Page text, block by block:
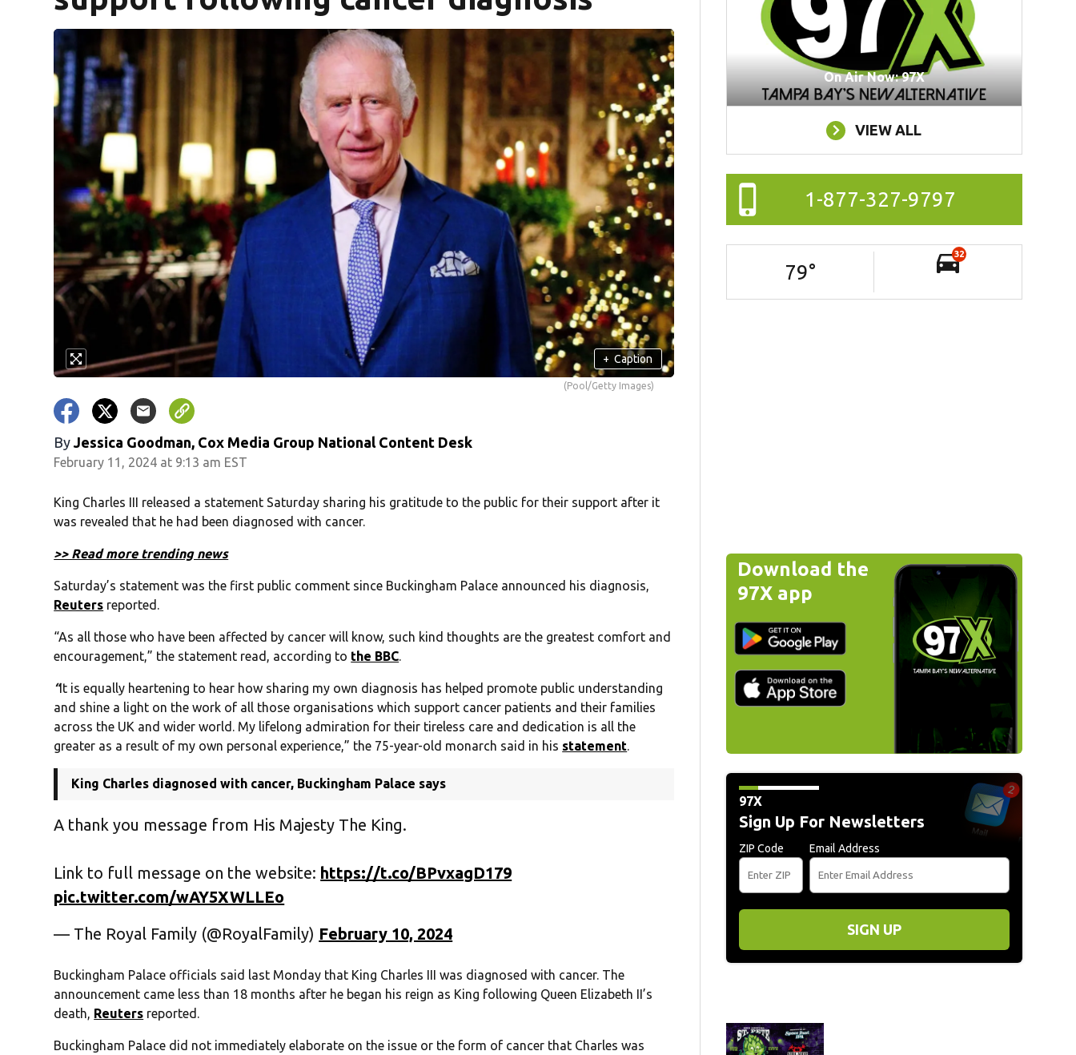
+ Caption
(Pool/Getty Images)
By Jessica Goodman, Cox Media Group National Content Desk
February 11, 2024 at 9:13 am EST
King Charles III released a statement Saturday sharing his gratitude to the public for their support after it
was revealed that he had been diagnosed with cancer.
>> Read more trending news
Saturday’s statement was the first public comment since Buckingham Palace announced his diagnosis,
Reuters reported.
“As all those who have been affected by cancer will know, such kind thoughts are the greatest comfort and
encouragement,” the statement read, according to the BBC.
“It is equally heartening to hear how sharing my own diagnosis has helped promote public understanding
and shine a light on the work of all those organisations which support cancer patients and their families
across the UK and wider world. My lifelong admiration for their tireless care and dedication is all the
greater as a result of my own personal experience,” the 75-year-old monarch said in his statement.
King Charles diagnosed with cancer, Buckingham Palace says
A thank you message from His Majesty The King.
Link to full message on the website: https://t.co/BPvxagD179
pic.twitter.com/wAY5XWLLEo
— The Royal Family (@RoyalFamily) February 10, 2024
Buckingham Palace officials said last Monday that King Charles III was diagnosed with cancer. The
announcement came less than 18 months after he began his reign as King following Queen Elizabeth II’s
death, Reuters reported.
Buckingham Palace did not immediately elaborate on the issue or the form of cancer that Charles was
On Air Now: 97X
VIEW ALL
1-877-327-9797
79°
32
Download the
97X app
97X
Sign Up For Newsletters
ZIP Code Email Address
SIGN UP